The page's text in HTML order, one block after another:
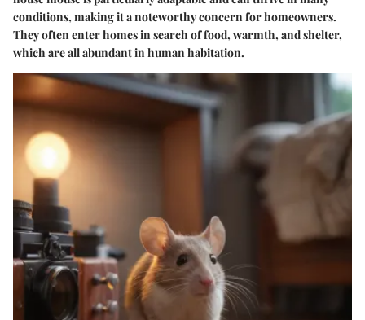
conditions, making it a noteworthy concern for homeowners.
They often enter homes in search of food, warmth, and shelter,
which are all abundant in human habitation.